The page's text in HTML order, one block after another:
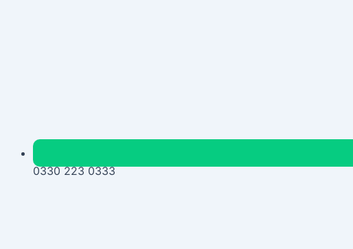
0330 223 0333